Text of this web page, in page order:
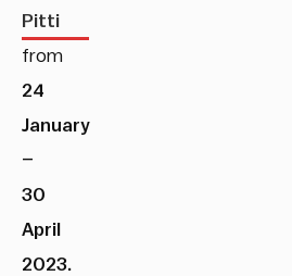
Pitti
from
24
January
–
30
April
2023.